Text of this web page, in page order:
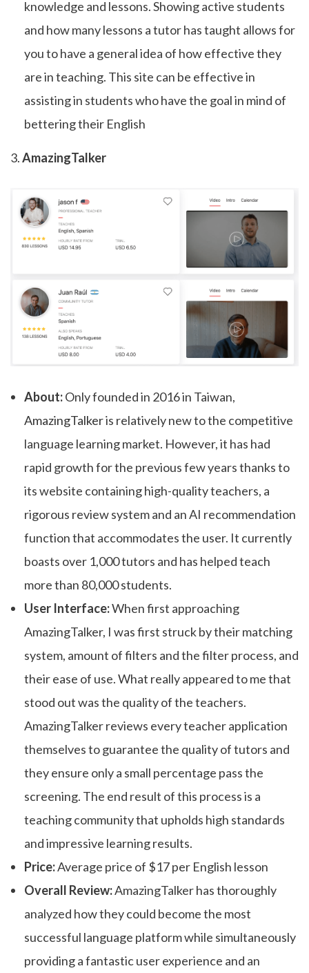
knowledge and lessons. Showing active students
and how many lessons a tutor has taught allows for
you to have a general idea of how effective they
are in teaching. This site can be effective in
assisting in students who have the goal in mind of
bettering their English
3.AmazingTalker
About:Only founded in 2016 in Taiwan,
AmazingTalkeris relatively new to the competitive
language learning market. However, it has had
rapid growth for the previous few years thanks to
its website containing high-quality teachers, a
rigorous review system and an AI recommendation
function that accommodates the user. It currently
boasts over 1,000 tutors and has helped teach
more than 80,000 students.
User Interface:When first approaching
AmazingTalker, I was first struck by their matching
system, amount of filters and the filter process, and
their ease of use. What really appeared to me that
stood out was the quality of the teachers.
AmazingTalker reviews every teacher application
themselves to guarantee the quality of tutors and
they ensure only a small percentage pass the
screening. The end result of this process is a
teaching community that upholds high standards
and impressive learning results.
Price:Average price of $17 per English lesson
Overall Review:AmazingTalker has thoroughly
analyzed how they could become the most
successful language platform while simultaneously
providing a fantastic user experience and an